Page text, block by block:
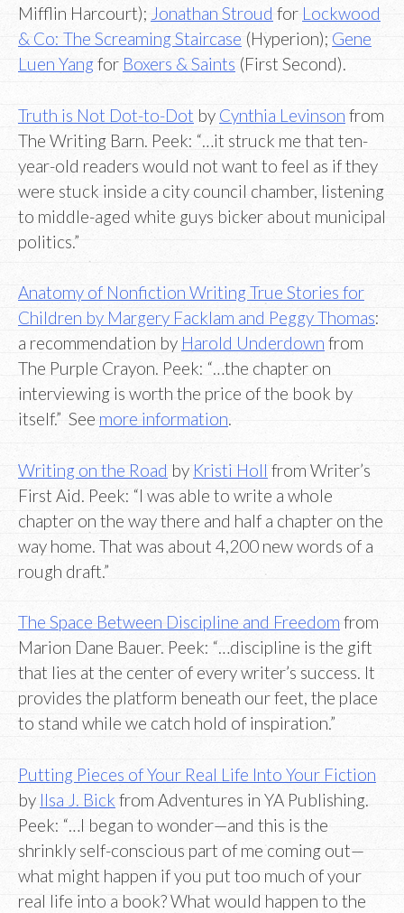
Mifflin Harcourt); Jonathan Stroud for Lockwood
& Co: The Screaming Staircase (Hyperion); Gene
Luen Yangfor Boxers & Saints (First Second).
Truth is Not Dot-to-Dot by Cynthia Levinson from
The Writing Barn. Peek: “…it struck me that ten-
year-old readers would not want to feel as if they
were stuck inside a city council chamber, listening
to middle-aged white guys bicker about municipal
politics.”
Anatomy of Nonfiction Writing True Stories for
Children by Margery Facklam and Peggy Thomas:
a recommendation by Harold Underdown from
The Purple Crayon. Peek: “…the chapter on
interviewing is worth the price of the book by
itself.” See more information.
Writing on the Road by Kristi Holl from Writer’s
First Aid. Peek: “I was able to write a whole
chapter on the way there and half a chapter on the
way home. That was about 4,200 new words of a
rough draft.”
The Space Between Discipline and Freedom from
Marion Dane Bauer. Peek: “…discipline is the gift
that lies at the center of every writer’s success. It
provides the platform beneath our feet, the place
to stand while we catch hold of inspiration.”
Putting Pieces of Your Real Life Into Your Fiction
by Ilsa J. Bick from Adventures in YA Publishing.
Peek: “…I began to wonder—and this is the
shrinkly self-conscious part of me coming out—
what might happen if you put too much of your
real life into a book? What would happen to the